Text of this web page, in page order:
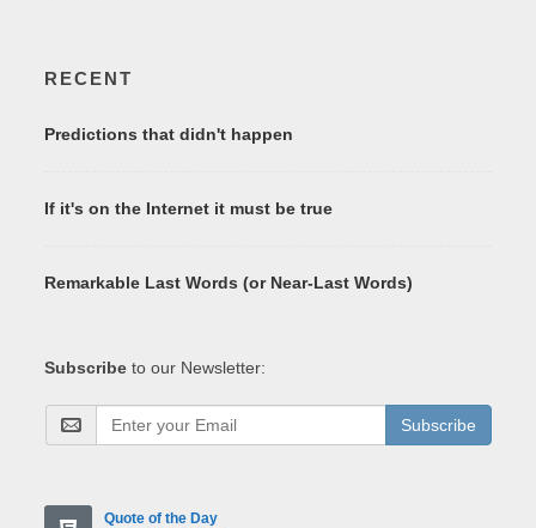
RECENT
Predictions that didn't happen
If it's on the Internet it must be true
Remarkable Last Words (or Near-Last Words)
Subscribe to our Newsletter:
Subscribe
Quote of the Day